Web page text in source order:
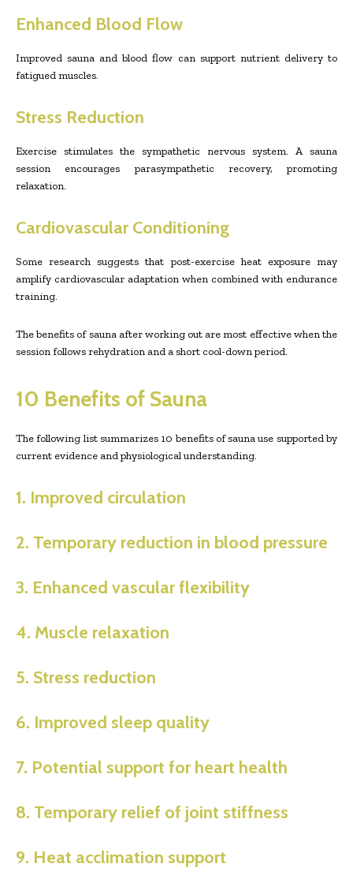
Enhanced Blood Flow
Improved sauna and blood flow can support nutrient delivery to
fatigued muscles.
Stress Reduction
Exercise stimulates the sympathetic nervous system. A sauna
session encourages parasympathetic recovery, promoting
relaxation.
Cardiovascular Conditioning
Some research suggests that post-exercise heat exposure may
amplify cardiovascular adaptation when combined with endurance
training.
The benefits of sauna after working out are most effective when the
session follows rehydration and a short cool-down period.
10 Benefits of Sauna
The following list summarizes 10 benefits of sauna use supported by
current evidence and physiological understanding.
1. Improved circulation
2. Temporary reduction in blood pressure
3. Enhanced vascular flexibility
4. Muscle relaxation
5. Stress reduction
6. Improved sleep quality
7. Potential support for heart health
8. Temporary relief of joint stiffness
9. Heat acclimation support